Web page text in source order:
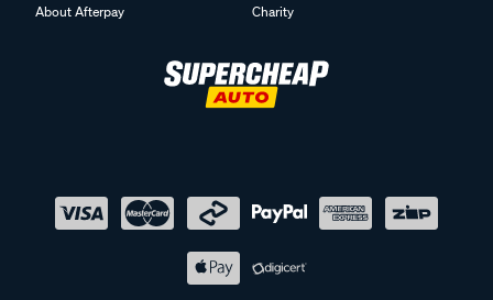
About Afterpay
Charity